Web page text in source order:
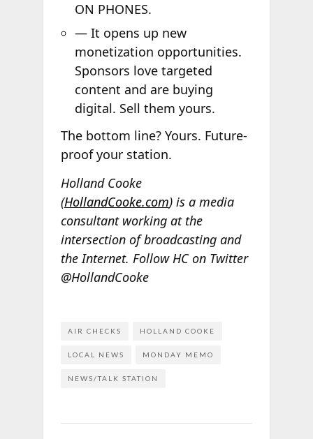
ON PHONES.
— It opens up new
monetization opportunities.
Sponsors love targeted
content and are buying
digital. Sell them yours.
The bottom line? Yours. Future-
proof your station.
Holland Cooke
(HollandCooke.com) is a media
consultant working at the
intersection of broadcasting and
the Internet. Follow HC on Twitter
@HollandCooke
AIR CHECKS HOLLAND COOKE
LOCAL NEWS MONDAY MEMO
NEWS/TALK STATION